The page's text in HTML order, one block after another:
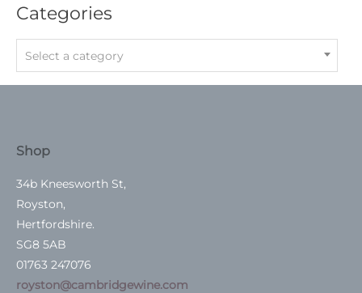
Categories
Select a category
Shop
34b Kneesworth St,
Royston,
Hertfordshire.
SG8 5AB
01763 247076
royston@cambridgewine.com